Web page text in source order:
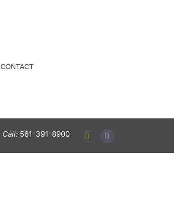
CONTACT
Call:561-391-8900